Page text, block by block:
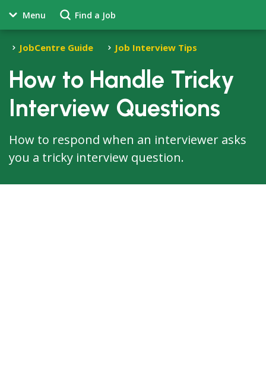
Menu Find a Job
JobCentre Guide Job Interview Tips
How to Handle Tricky
Interview Questions
How to respond when an interviewer asks
you a tricky interview question.